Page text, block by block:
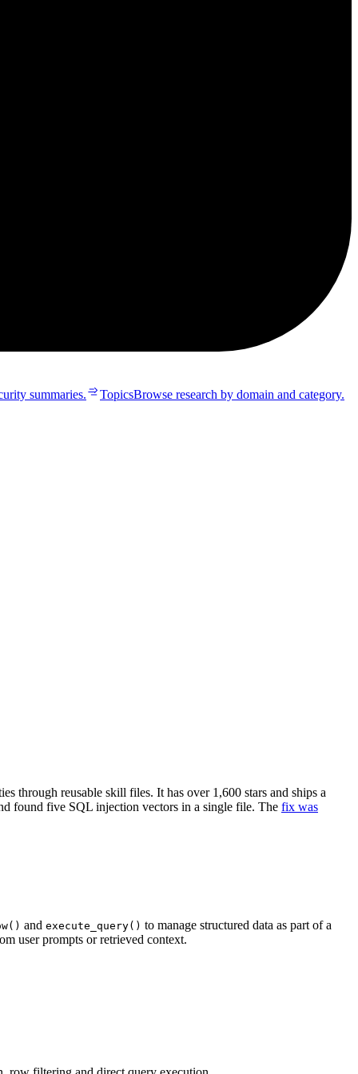
summaries. TopicsBrowse research by domain and category.
through reusable skill files. It has over 1,600 stars and ships a
found five SQL injection vectors in a single file. The fix was
and execute_query() to manage structured data as part of a
user prompts or retrieved context.